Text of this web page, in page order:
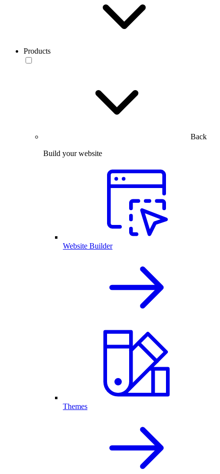
Products
Back
Build your website
Website Builder
Themes